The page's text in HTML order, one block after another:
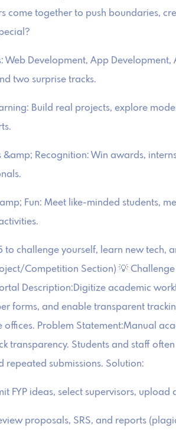
come together to push boundaries,
Web Development, App
two surprise tracks.
Build real projects, explore
&amp; Recognition: Win awards,
Fun: Meet like-minded students,
to challenge yourself, learn new tech,
Competition Section) 💡
Description:Digitize academic
forms, and enable transparent
offices. Problem Statement:Manual
transparency. Students and staff
repeated submissions. Solution:
FYP ideas, select supervisors,
proposals, SRS, and reports